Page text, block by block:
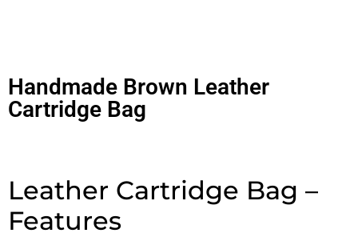
Handmade Brown Leather
Cartridge Bag
Leather Cartridge Bag –
Features